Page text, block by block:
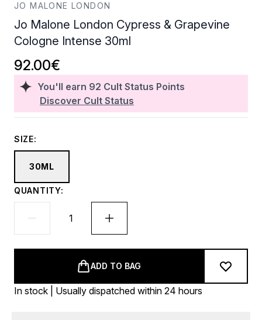
JO MALONE LONDON
Jo Malone London Cypress & Grapevine
Cologne Intense 30ml
You'll earn 92 Cult Status Points
Discover Cult Status
92.00€
SIZE:
30ML
QUANTITY:
ADD TO BAG
In stock | Usually dispatched within 24 hours